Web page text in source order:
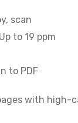
scan
to 19 ppm
to PDF
with high-